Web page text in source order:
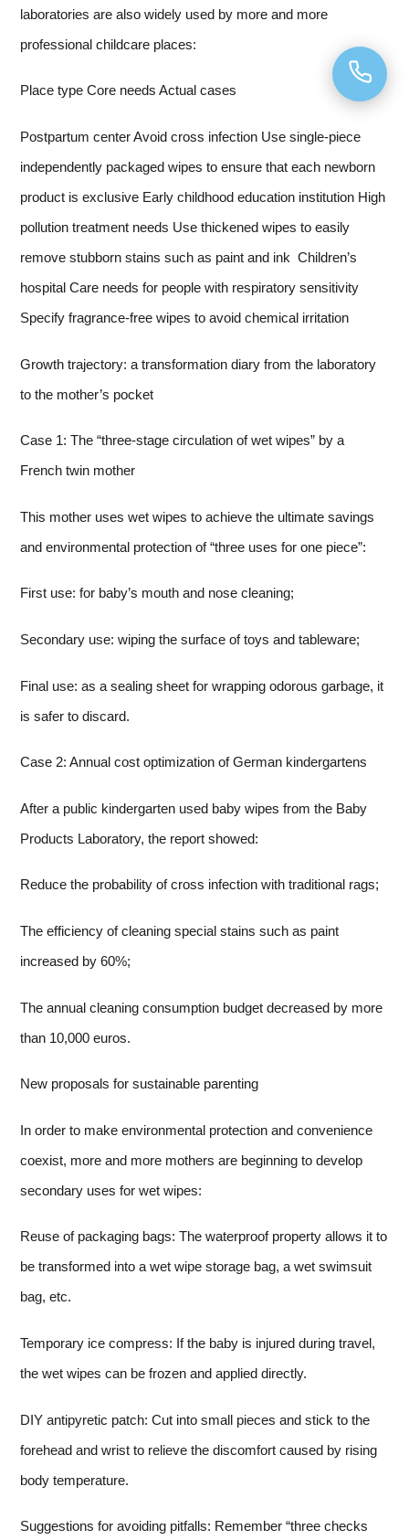
laboratories are also widely used by more and more
professional childcare places:
Place type Core needs Actual cases
Postpartum center Avoid cross infection Use single-piece
independently packaged wipes to ensure that each newborn
product is exclusive Early childhood education institution High
pollution treatment needs Use thickened wipes to easily
remove stubborn stains such as paint and ink Children’s
hospital Care needs for people with respiratory sensitivity
Specify fragrance-free wipes to avoid chemical irritation
Growth trajectory: a transformation diary from the laboratory
to the mother’s pocket
Case 1: The “three-stage circulation of wet wipes” by a
French twin mother
This mother uses wet wipes to achieve the ultimate savings
and environmental protection of “three uses for one piece”:
First use: for baby’s mouth and nose cleaning;
Secondary use: wiping the surface of toys and tableware;
Final use: as a sealing sheet for wrapping odorous garbage, it
is safer to discard.
Case 2: Annual cost optimization of German kindergartens
After a public kindergarten used baby wipes from the Baby
Products Laboratory, the report showed:
Reduce the probability of cross infection with traditional rags;
The efficiency of cleaning special stains such as paint
increased by 60%;
The annual cleaning consumption budget decreased by more
than 10,000 euros.
New proposals for sustainable parenting
In order to make environmental protection and convenience
coexist, more and more mothers are beginning to develop
secondary uses for wet wipes:
Reuse of packaging bags: The waterproof property allows it to
be transformed into a wet wipe storage bag, a wet swimsuit
bag, etc.
Temporary ice compress: If the baby is injured during travel,
the wet wipes can be frozen and applied directly.
DIY antipyretic patch: Cut into small pieces and stick to the
forehead and wrist to relieve the discomfort caused by rising
body temperature.
Suggestions for avoiding pitfalls: Remember “three checks